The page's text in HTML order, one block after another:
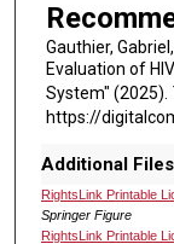
Gauthier,
Evaluation of
System" (2025).
https://
Additional Files
RightsLink Printable
Springer Figure
RightsLink Printable